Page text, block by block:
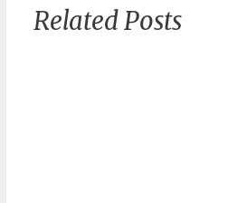
Related Posts